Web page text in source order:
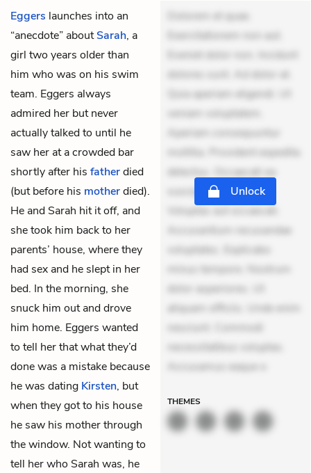
Eggers launches into an
“anecdote” aboutSarah, a
girl two years older than
him who was on his swim
team. Eggers always
admired her but never
actually talked to until he
saw her at a crowded bar
shortly after his fatherdied
(but before his motherdied).
He and Sarah hit it off, and
she took him back to her
parents’ house, where they
had sex and he slept in her
bed. In the morning, she
snuck him out and drove
him home. Eggers wanted
to tell her that what they’d
done was a mistake because
he was dating Kirsten, but
when they got to his house
he saw his mother through
the window. Not wanting to
tell her who Sarah was, he
Dolorem et quae.
Exercitationem non aut.
Eveniet dolor non. Incidunt
dolores sunt. Ad dolor at.
Quia aperiam eligendi. Ut
veniam voluptatem.
Aperiam consequuntur
mollitia. Provident expedita
delectus. Occaecati ea
suscipit. Optio ut iste.
Voluptas aut occaecati.
Accusantium recusandae
voluptates. Explicabo
minus tempore. Nostrum
dolor asperiores. Ut
aliquam officiis. Unde enim
nesciunt. Commodi
necessitatibus voluptas.
Accusamus eaque o
Unlock
THEMES